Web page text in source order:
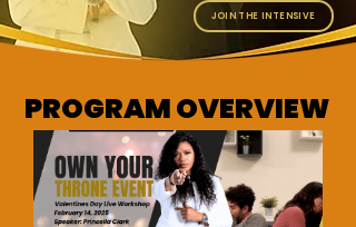
JOIN THE INTENSIVE
PROGRAM OVERVIEW